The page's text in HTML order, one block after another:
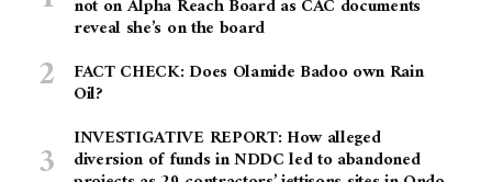
not on Alpha Reach Board as CAC documents
reveal she’s on the board
FACT CHECK: Does Olamide Badoo own Rain
Oil?
INVESTIGATIVE REPORT: How alleged
diversion of funds in NDDC led to abandoned